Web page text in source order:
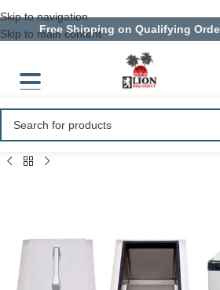
Skip to navigation
Skip to main content
Free Shipping on Qualifying